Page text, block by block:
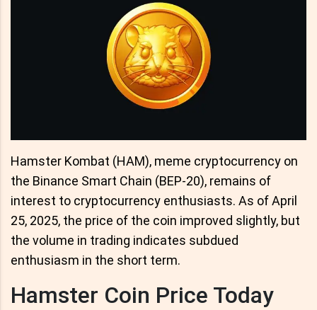
Hamster Kombat (HAM), meme cryptocurrency on
the Binance Smart Chain (BEP-20), remains of
interest to cryptocurrency enthusiasts. As of April
25, 2025, the price of the coin improved slightly, but
the volume in trading indicates subdued
enthusiasm in the short term.
Hamster Coin Price Today